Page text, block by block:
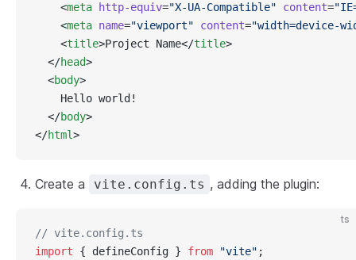
    <
meta http-equiv="X-UA-Compatible" content=
    <
meta name="viewport" content="width=device-
    <
title>Project Name</title>
  </
head>
  <
body>
    Hello world!
  </
body>
</html>
Create a vite.config.ts , adding the plugin:
ts
// vite.config.ts
import { defineConfig } from "vite" ;